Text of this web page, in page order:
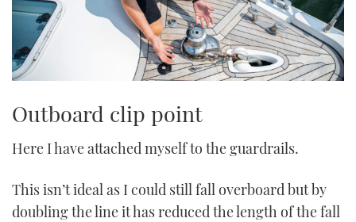
Outboard clip point
Here I have attached myself to the guardrails.
This isn’t ideal as I could still fall overboard but by
doubling the line it has reduced the length of the fall